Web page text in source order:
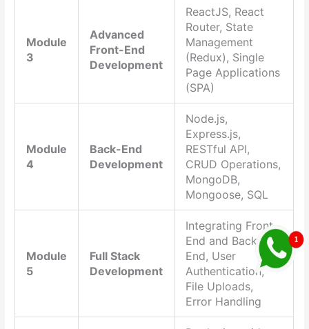
Module
3
Advanced
Front-End
Development
ReactJS, React
Router, State
Management
(Redux), Single
Page Applications
(SPA)
Module
4
Back-End
Development
Node.js,
Express.js,
RESTful API,
CRUD Operations,
MongoDB,
Mongoose, SQL
Module
5
Full Stack
Development
Integrating Front-
End and Back-
End, User
Authentication,
File Uploads,
Error Handling